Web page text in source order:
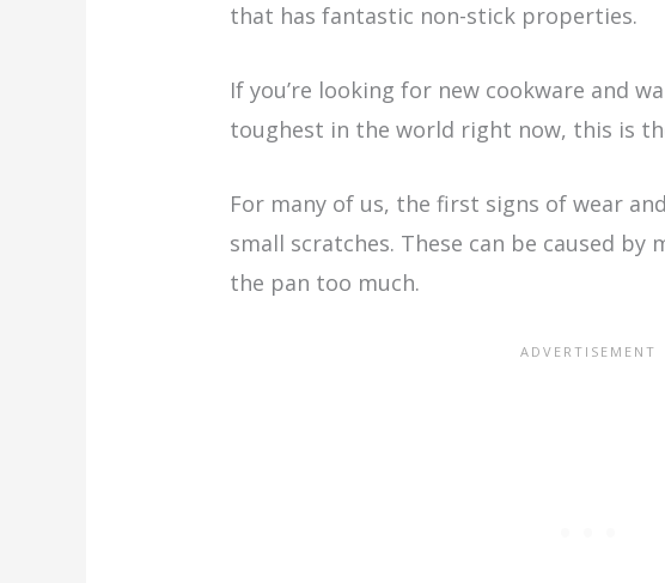
that has fantastic non-stick properties.
If you’re looking for new cookware and
toughest in the world right now, this is
For many of us, the first signs of wear
small scratches. These can be caused
the pan too much.